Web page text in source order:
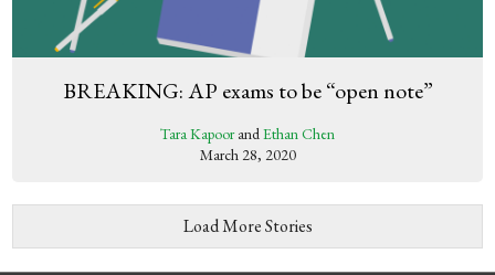
BREAKING: AP exams to be “open note”
Tara KapoorandEthan Chen
March 28, 2020
Load More Stories